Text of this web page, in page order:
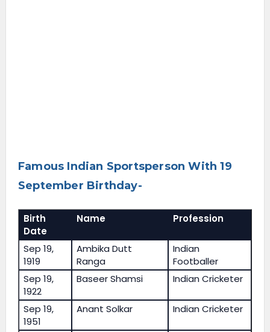
Famous Indian Sportsperson With 19
September Birthday-
Birth
Date
Name Profession
Sep 19,
1919
Ambika Dutt
Ranga
Indian
Footballer
Sep 19,
1922
Baseer Shamsi Indian Cricketer
Sep 19,
1951
Anant Solkar Indian Cricketer